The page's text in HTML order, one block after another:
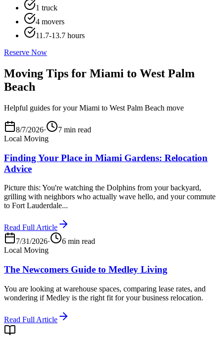
1 truck
4 movers
11.7-13.7 hours
Reserve Now
Moving Tips for Miami to West Palm
Beach
Helpful guides for your Miami to West Palm Beach move
8/7/2026·
7 min read
Local Moving
Finding Your Place in Miami Gardens: Relocation
Advice
Picture this: You're watching the Dolphins from your backyard,
grilling with neighbors who actually wave hello, and your commute
to Fort Lauderdale...
Read Full Article
7/31/2026·
6 min read
Local Moving
The Newcomers Guide to Medley Living
You are looking at warehouse spaces, comparing lease rates, and
wondering if Medley is the right fit for your business relocation.
Read Full Article